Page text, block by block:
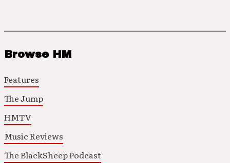
Browse HM
Features
The Jump
HMTV
Music Reviews
The BlackSheep Podcast